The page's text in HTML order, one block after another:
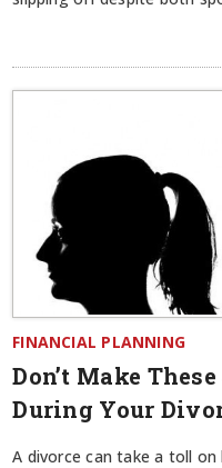
FINANCIAL PLANNING
Don’t Make
During Your
A divorce can take a toll